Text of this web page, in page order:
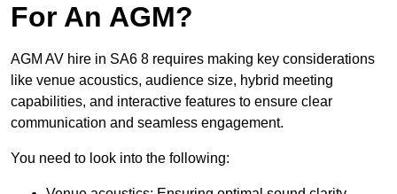
For An AGM?
AGM AV hire in SA6 8 requires making key considerations
like venue acoustics, audience size, hybrid meeting
capabilities, and interactive features to ensure clear
communication and seamless engagement.
You need to look into the following: